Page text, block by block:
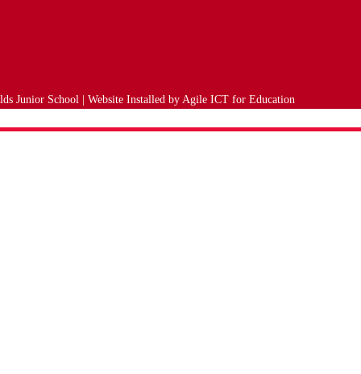
Junior School | Website Installed by Agile ICT for Education